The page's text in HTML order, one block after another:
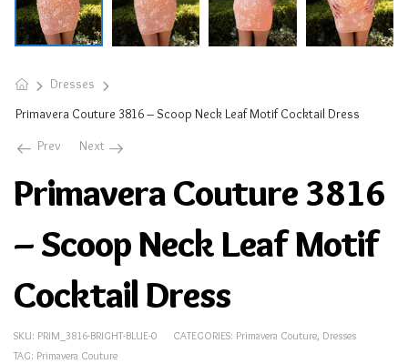
Dresses
Primavera Couture 3816 – Scoop Neck Leaf Motif Cocktail Dress
Prev
Next
Primavera Couture 3816
– Scoop Neck Leaf Motif
Cocktail Dress
SKU: PRIM_3816-BRIGHT-BLUE-0 CATEGORIES: Primavera Couture, Dresses
TAG: Primavera Couture